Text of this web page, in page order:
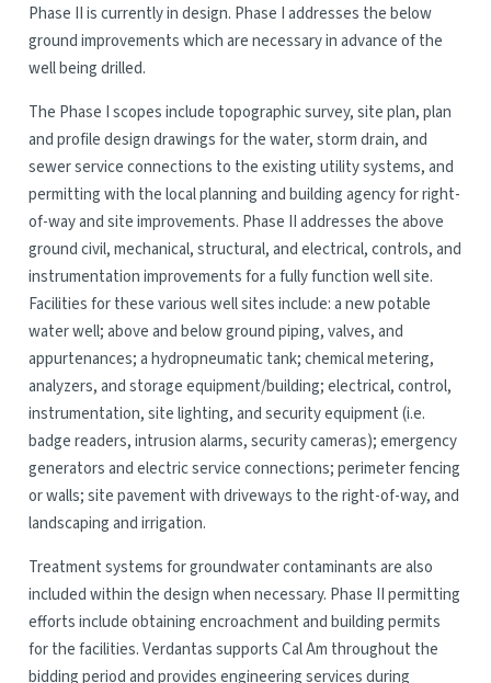
Phase II is currently in design. Phase I addresses the below
ground improvements which are necessary in advance of the
well being drilled.
The Phase I scopes include topographic survey, site plan, plan
and profile design drawings for the water, storm drain, and
sewer service connections to the existing utility systems, and
permitting with the local planning and building agency for right-
of-way and site improvements. Phase II addresses the above
ground civil, mechanical, structural, and electrical, controls, and
instrumentation improvements for a fully function well site.
Facilities for these various well sites include: a new potable
water well; above and below ground piping, valves, and
appurtenances; a hydropneumatic tank; chemical metering,
analyzers, and storage equipment/building; electrical, control,
instrumentation, site lighting, and security equipment (i.e.
badge readers, intrusion alarms, security cameras); emergency
generators and electric service connections; perimeter fencing
or walls; site pavement with driveways to the right-of-way, and
landscaping and irrigation.
Treatment systems for groundwater contaminants are also
included within the design when necessary. Phase II permitting
efforts include obtaining encroachment and building permits
for the facilities. Verdantas supports Cal Am throughout the
bidding period and provides engineering services during